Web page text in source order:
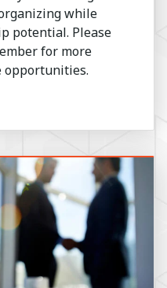
while
potential. Please
for more
opportunities.